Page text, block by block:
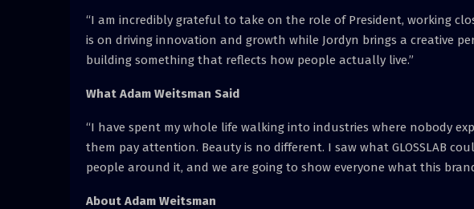
“I am incredibly grateful to take on the role of President, working
is on driving innovation and growth while Jordyn brings a creative
building something that reflects how people actually live.”
What Adam Weitsman Said
“I have spent my whole life walking into industries where nobody
them pay attention. Beauty is no different. I saw what GLOSSLAB
people around it, and we are going to show everyone what this
About Adam Weitsman